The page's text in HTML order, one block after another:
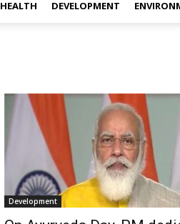
HEALTH DEVELOPMENT
Development